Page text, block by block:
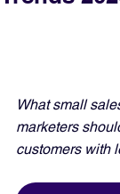
What small
marketers
customers with